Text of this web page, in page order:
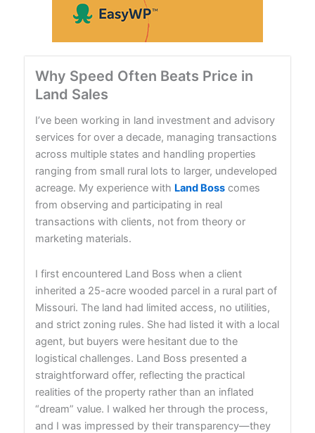
Why Speed Often Beats Price in
Land Sales
I’ve been working in land investment and advisory
services for over a decade, managing transactions
across multiple states and handling properties
ranging from small rural lots to larger, undeveloped
acreage. My experience with Land Boss comes
from observing and participating in real
transactions with clients, not from theory or
marketing materials.
I first encountered Land Boss when a client
inherited a 25-acre wooded parcel in a rural part of
Missouri. The land had limited access, no utilities,
and strict zoning rules. She had listed it with a local
agent, but buyers were hesitant due to the
logistical challenges. Land Boss presented a
straightforward offer, reflecting the practical
realities of the property rather than an inflated
“dream” value. I walked her through the process,
and I was impressed by their transparency—they